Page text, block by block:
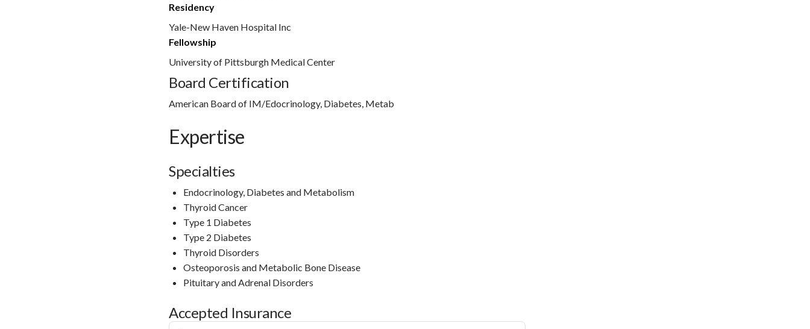
Residency
Yale-New Haven Hospital Inc
Fellowship
University of Pittsburgh Medical Center
Board Certification
American Board of IM/Edocrinology, Diabetes, Metab
Expertise
Specialties
Endocrinology, Diabetes and Metabolism
Thyroid Cancer
Type 1 Diabetes
Type 2 Diabetes
Thyroid Disorders
Osteoporosis and Metabolic Bone Disease
Pituitary and Adrenal Disorders
Accepted Insurance